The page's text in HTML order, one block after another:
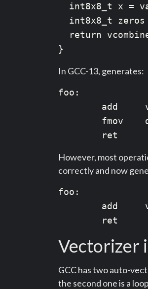
int8x8_t x =
int8x8_t zeros
return
In GCC-13, generates:
foo:
add
fmov
However, most
correctly and now
foo:
add
Vectorizer
GCC has two auto-
the second one is a